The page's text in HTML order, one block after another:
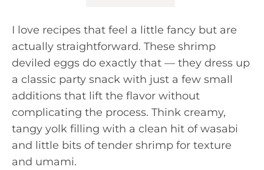
I love recipes that feel a little fancy but are
actually straightforward. These shrimp
deviled eggs do exactly that — they dress up
a classic party snack with just a few small
additions that lift the flavor without
complicating the process. Think creamy,
tangy yolk filling with a clean hit of wasabi
and little bits of tender shrimp for texture
and umami.